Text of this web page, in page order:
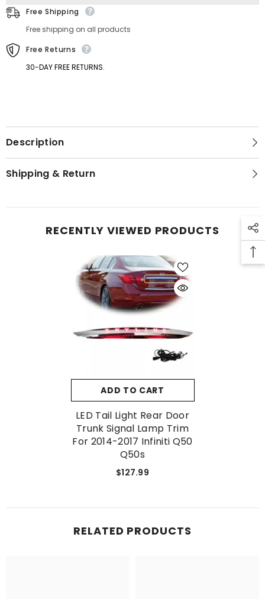
2014-
2017
Infiniti
Q50
Q50s
2014-
2017
Infiniti
Q50
Free Shipping
Free shipping on all products
Free Returns
30-DAY FREE RETURNS.
Description
Shipping & Return
RECENTLY VIEWED PRODUCTS
ADD TO CART
LED Tail Light Rear Door
Trunk Signal Lamp Trim
For 2014-2017 Infiniti Q50
Q50s
$127.99
RELATED PRODUCTS
GET 5% OFF
Get Your First Purchase
SUBMIT
No, Thanks